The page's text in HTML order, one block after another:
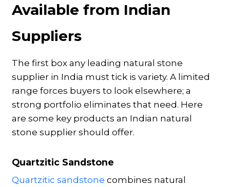
Available from Indian
Suppliers
The first box any leading natural stone
supplier in India must tick is variety. A limited
range forces buyers to look elsewhere; a
strong portfolio eliminates that need. Here
are some key products an Indian natural
stone supplier should offer.
Quartzitic Sandstone
Quartzitic sandstone combines natural